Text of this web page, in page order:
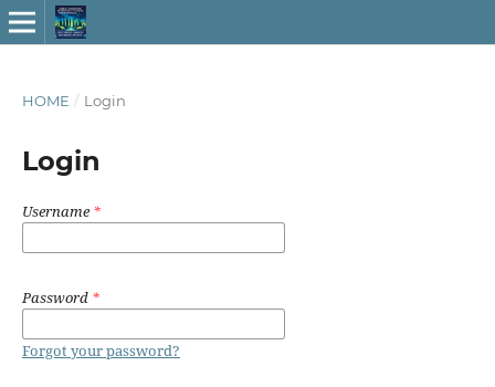
HOME / Login
Login
Username*
Password *
Forgot your password?